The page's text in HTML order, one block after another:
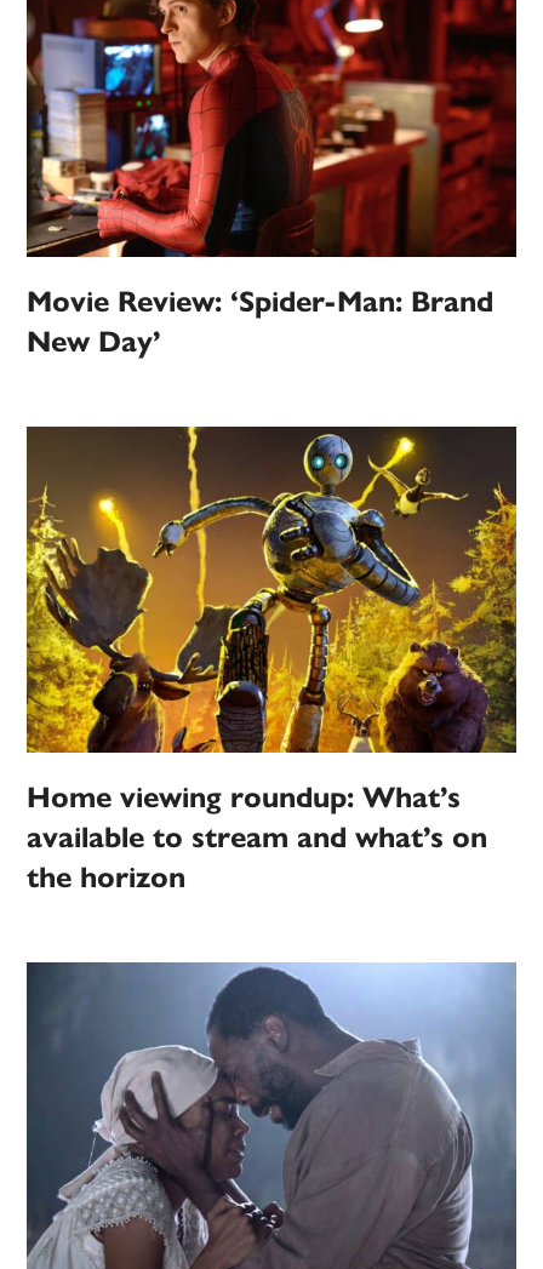
Movie Review: ‘Spider-Man: Brand
New Day’
Home viewing roundup: What’s
available to stream and what’s on
the horizon